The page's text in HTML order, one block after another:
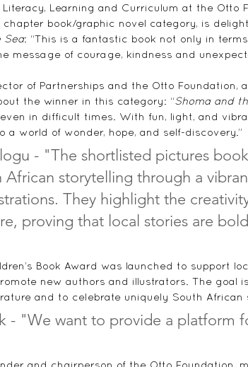
Learning and Curriculum at the Otto
book/graphic novel category, is
Sea: “This is a fantastic book not only in
message of courage, kindness and
of Partnerships and the Otto Foundation,
the winner in this category: “Shoma and
in difficult times. With fun, light, and
a world of wonder, hope, and self-discovery.”
- "The shortlisted pictures
African storytelling through a
They highlight the
proving that local stories are
Book Award was launched to support
new authors and illustrators. The goal
and to celebrate uniquely South African
- "We want to provide a platform
and chairperson of the Otto Foundation,